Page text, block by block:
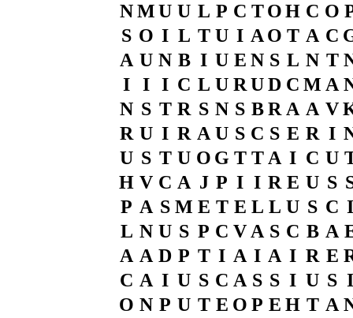
NMU U L P C T OH C O
S O I L T U I A O T A C
A U N B I U E N S L N T
I
I I C L U R UD C M A
N S T R S N S B R A A V
R U I R A U S C S E R I
U S T U O G T T A I C U
H V C A J P I I R E U S
P A S M E T E L L U S C I
L N U S P C V A S C B A
A A D P T I A I A I R E
C A I U S C A S S I U S I
O N P U T E O P E H T A